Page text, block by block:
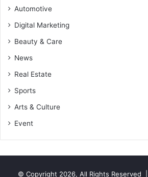
Automotive
Digital Marketing
Beauty & Care
News
Real Estate
Sports
Arts & Culture
Event
© Copyright 2026, All Rights Reserved |